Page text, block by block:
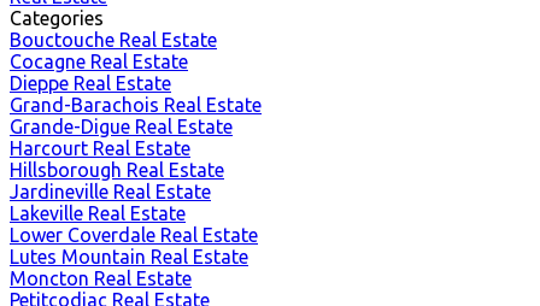
Categories
Bouctouche Real Estate
Cocagne Real Estate
Dieppe Real Estate
Grand-Barachois Real Estate
Grande-Digue Real Estate
Harcourt Real Estate
Hillsborough Real Estate
Jardineville Real Estate
Lakeville Real Estate
Lower Coverdale Real Estate
Lutes Mountain Real Estate
Moncton Real Estate
Petitcodiac Real Estate